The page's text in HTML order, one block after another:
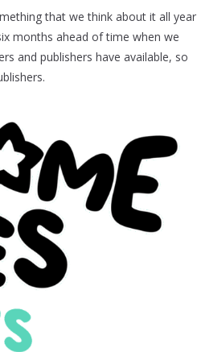
that we think about it all year
months ahead of time when we
and publishers have available, so